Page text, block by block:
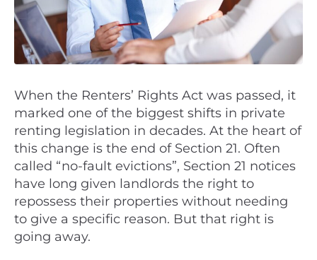
When the Renters’ Rights Act was passed, it
marked one of the biggest shifts in private
renting legislation in decades. At the heart of
this change is the end of Section 21. Often
called “no-fault evictions”, Section 21 notices
have long given landlords the right to
repossess their properties without needing
to give a specific reason. But that right is
going away.